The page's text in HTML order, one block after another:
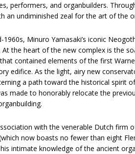
performers, and organbuilders.
an undiminished zeal for the art of the
1960s, Minuro Yamasaki’s iconic
At the heart of the new complex is the
contained elements of the first
edifice. As the light, airy new
a path toward the historical spirit
made to honorably relocate the
with the venerable Dutch
now boasts no fewer than eight
intimate knowledge of the ancient